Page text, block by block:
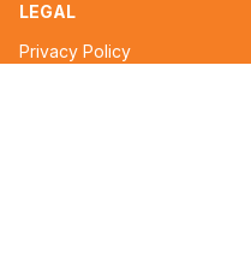
LEGAL
Privacy Policy